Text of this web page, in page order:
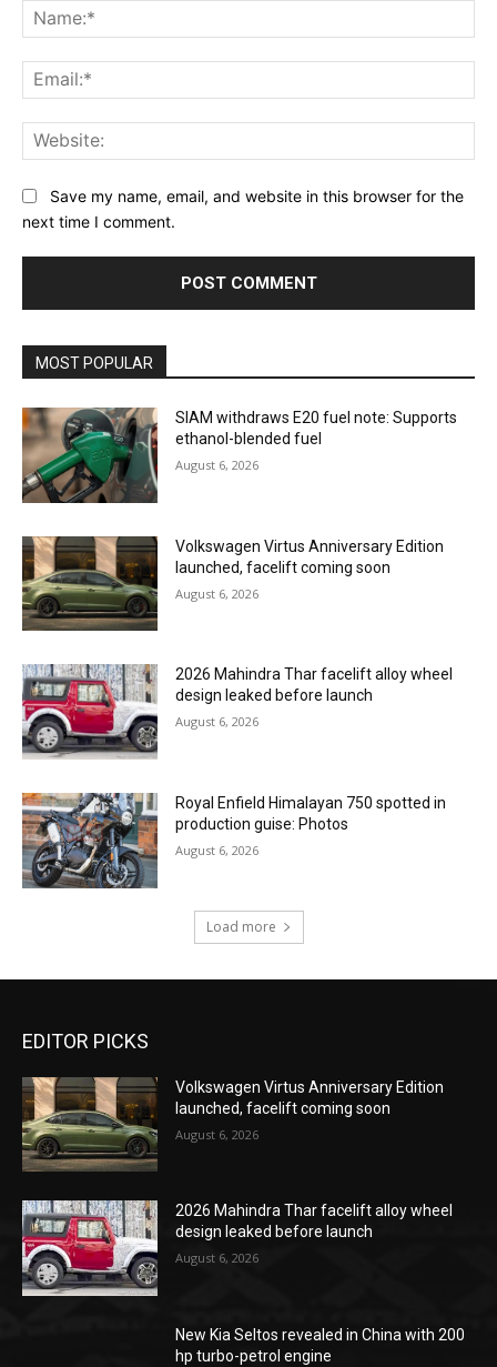
Save my name, email, and website in this browser for the
next time I comment.
MOST POPULAR
SIAM withdraws E20 fuel note: Supports
ethanol-blended fuel
August 6, 2026
Volkswagen Virtus Anniversary Edition
launched, facelift coming soon
August 6, 2026
2026 Mahindra Thar facelift alloy wheel
design leaked before launch
August 6, 2026
Royal Enfield Himalayan 750 spotted in
production guise: Photos
August 6, 2026
Load more
EDITOR PICKS
Volkswagen Virtus Anniversary Edition
launched, facelift coming soon
August 6, 2026
2026 Mahindra Thar facelift alloy wheel
design leaked before launch
August 6, 2026
New Kia Seltos revealed in China with 200
hp turbo-petrol engine